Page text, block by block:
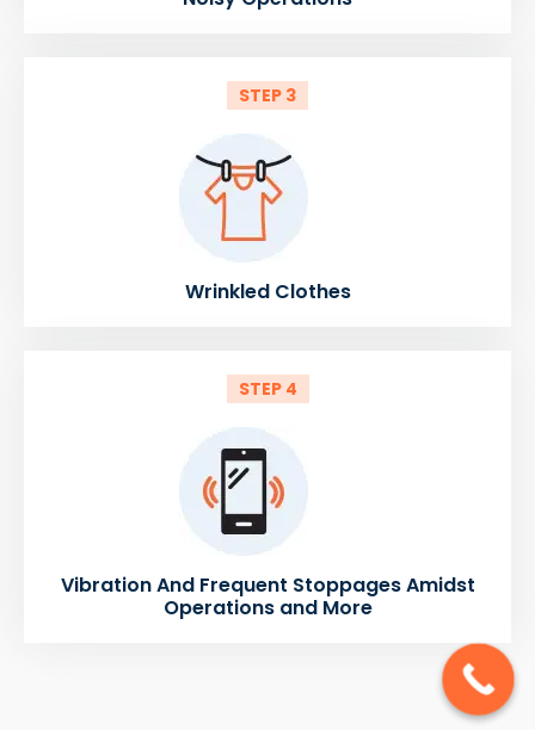
STEP 3
Wrinkled Clothes
STEP 4
Vibration And Frequent Stoppages Amidst
Operations and More